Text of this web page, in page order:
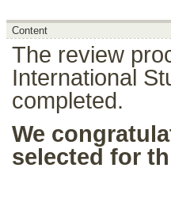
Content
The review
International
completed.
We
selected for